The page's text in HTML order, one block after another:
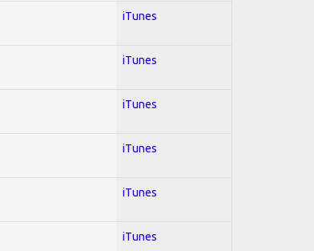
iTunes
iTunes
iTunes
iTunes
iTunes
iTunes